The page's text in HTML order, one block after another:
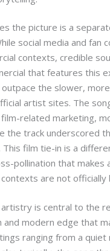
the picture is a
social media and
contexts, credible
that features this
outpace the slower,
artist sites. The
film-related marketing,
the track underscored
This film tie-in is a
pollination that makes
are not officially
artistry is central to the
and modern edge that
ranging from a